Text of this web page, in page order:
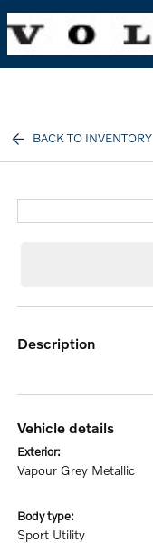
BACK TO INVENTORY
description
vehicle details
exterior:
Vapour Grey Metallic
body type:
Sport Utility